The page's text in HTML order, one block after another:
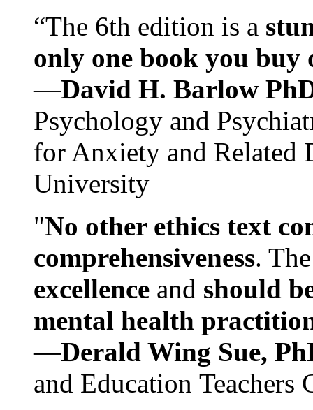
“The 6th edition is a
only one book you buy
—David H. Barlow
Psychology and
for Anxiety and Related
University
"No other ethics text
comprehensiveness.
excellence and should
mental health
—Derald Wing Sue,
and Education